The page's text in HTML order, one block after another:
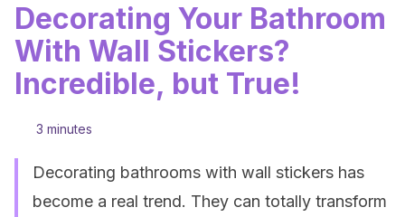
Decorating Your Bathroom
With Wall Stickers?
Incredible, but True!
3 minutes
Decorating bathrooms with wall stickers has
become a real trend. They can totally transform